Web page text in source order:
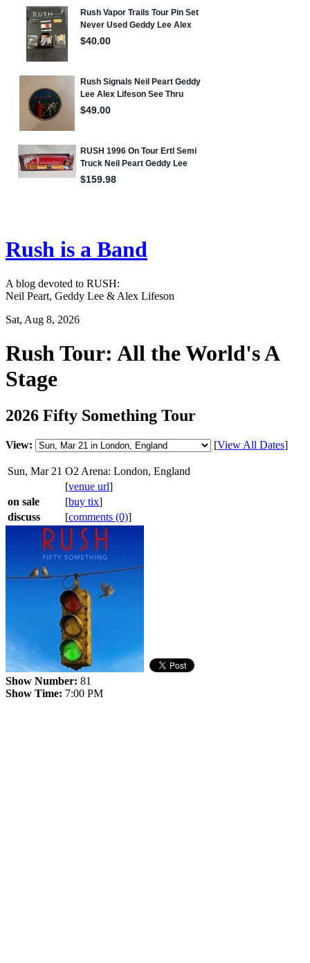
Rush is a Band
A blog devoted to RUSH:
Neil Peart, Geddy Lee & Alex Lifeson
Sat, Aug 8, 2026
Rush Tour: All the World's A
Stage
2026 Fifty Something Tour
View: [View All Dates]
Sun, Mar 21 O2 Arena: London, England
[venue url]
on sale
[buy tix]
discuss
[comments (0)]
Show Number: 81
Show Time: 7:00 PM